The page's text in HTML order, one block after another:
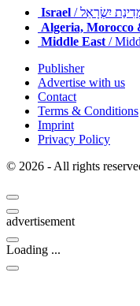
Israel
מְדִינַת יִשְׂרָאֵל
Algeria, Morocco
Middle East /
Publisher
Advertise with us
Contact
Terms & Conditions
Imprint
Privacy Policy
© 2026 - All rights
advertisement
Loading ...